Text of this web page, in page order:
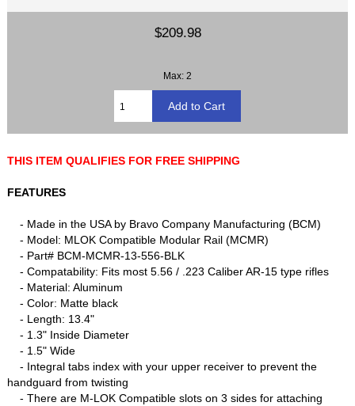
$209.98
Max: 2
THIS ITEM QUALIFIES FOR FREE SHIPPING
FEATURES
- Made in the USA by Bravo Company Manufacturing (BCM)
- Model: MLOK Compatible Modular Rail (MCMR)
- Part# BCM-MCMR-13-556-BLK
- Compatability: Fits most 5.56 / .223 Caliber AR-15 type rifles
- Material: Aluminum
- Color: Matte black
- Length: 13.4"
- 1.3" Inside Diameter
- 1.5" Wide
- Integral tabs index with your upper receiver to prevent the
handguard from twisting
- There are M-LOK Compatible slots on 3 sides for attaching